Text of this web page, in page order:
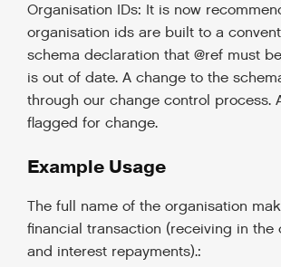
Organisation IDs: It is now
organisation ids are built to a
schema declaration that @ref must
is out of date. A change to the
through our change control process.
flagged for change.
Example Usage
The full name of the organisation
financial transaction (receiving in the
and interest repayments).: